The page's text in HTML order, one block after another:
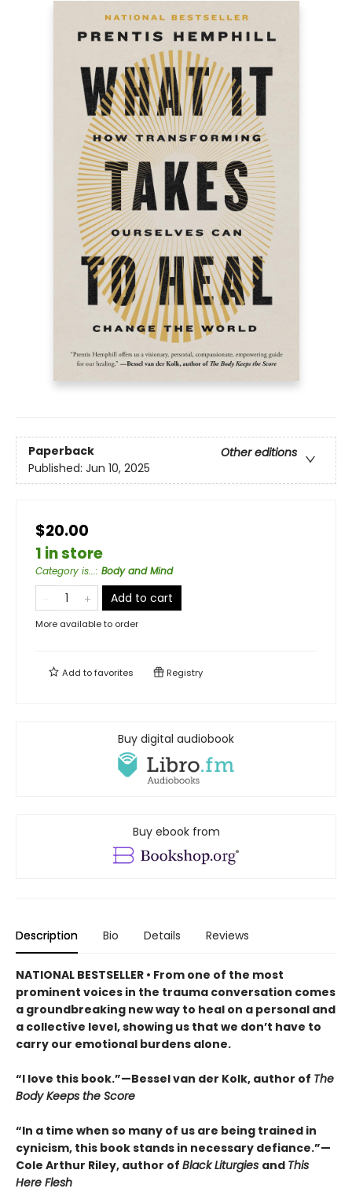
Paperback
Other editions
Published: Jun 10, 2025
$20.00
1 in store
Category is...: Body and Mind
Add to cart
More available to order
Add tofavorites Registry
Buy digital audiobook
Buy ebook from
Description Bio Details Reviews
NATIONAL BESTSELLER • From one of the most
prominent voices in the trauma conversation comes
a groundbreaking new way to heal on a personal and
a collective level, showing us that we don’t have to
carry our emotional burdens alone.
“I love this book.”—Bessel van der Kolk, author of The
Body Keeps the Score
“In a time when so many of us are being trained in
cynicism, this book stands in necessary defiance.”—
Cole Arthur Riley, author of Black Liturgies and This
Here Flesh